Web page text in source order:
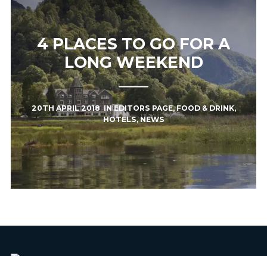
4 PLACES TO GO FOR A
LONG WEEKEND
20TH APRIL 2018INEDITORS PAGE,FOOD & DRINK,
HOTELS,NEWS